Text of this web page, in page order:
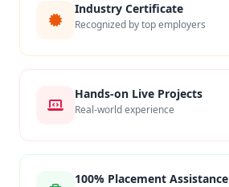
Industry Certificate
Recognized by top employers
Hands-on Live Projects
Real-world experience
100% Placement Assistance